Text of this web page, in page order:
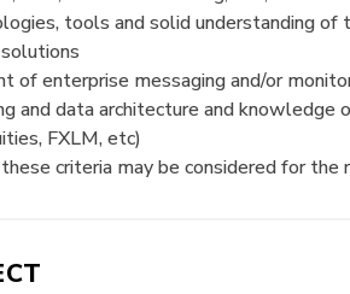
tools and solid understanding of
of enterprise messaging and/or
and data architecture and knowledge
FXLM, etc)
criteria may be considered for the